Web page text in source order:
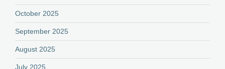
October 2025
September 2025
August 2025
July 2025